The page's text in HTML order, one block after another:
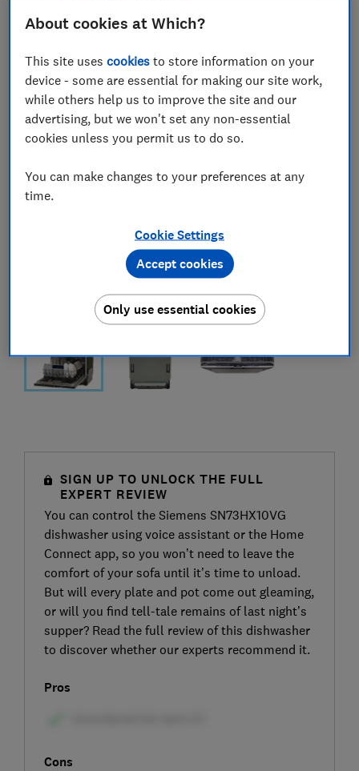
SIGN UP TO UNLOCK THE FULL
EXPERT REVIEW
You can control the Siemens SN73HX10VG
dishwasher using voice assistant or the Home
Connect app, so you won’t need to leave the
comfort of your sofa until it’s time to unload.
But will every plate and pot come out gleaming,
or will you find tell-tale remains of last night’s
supper? Read the full review of this dishwasher
to discover whether our experts recommend it.
Pros
Cons
About cookies at Which?
This site usescookies to store information on your
device - some are essential for making our site work,
while others help us to improve the site and our
advertising, but we won't set any non-essential
cookies unless you permit us to do so.
You can make changes to your preferences at any
time.
Cookie Settings
Only use essential cookies
Accept cookies